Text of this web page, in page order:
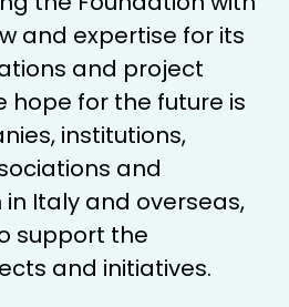
and expertise for its
and project
hope for the future is
institutions,
and
Italy and overseas,
support the
and initiatives.